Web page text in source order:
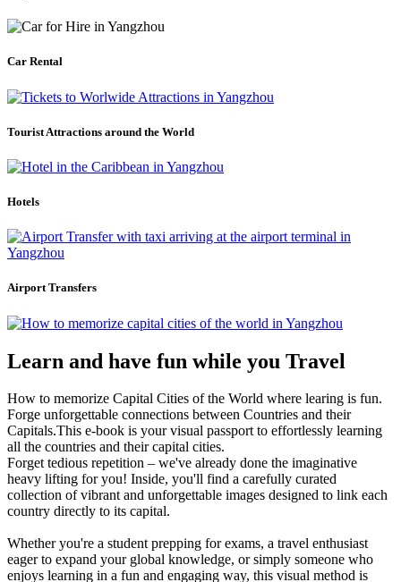
Car Rental
Tourist Attractions around the World
Hotels
Airport Transfers
Learn and have fun while you Travel
How to memorize Capital Cities of the World where learing is fun.
Forge unforgettable connections between Countries and their
Capitals.This e-book is your visual passport to effortlessly learning
all the countries and their capital cities.
Forget tedious repetition – we've already done the imaginative
heavy lifting for you! Inside, you'll find a carefully curated
collection of vibrant and unforgettable images designed to link each
country directly to its capital.
Whether you're a student prepping for exams, a travel enthusiast
eager to expand your global knowledge, or simply someone who
enjoys learning in a fun and engaging way, this visual method is